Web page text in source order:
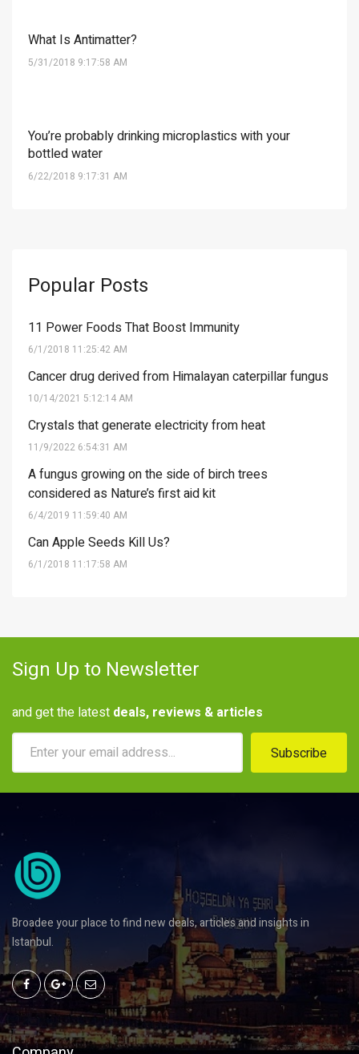
What Is Antimatter?
5/31/2018 9:17:58 AM
You’re probably drinking microplastics with your
bottled water
6/22/2018 9:17:31 AM
Popular Posts
11 Power Foods That Boost Immunity
6/1/2018 11:25:42 AM
Cancer drug derived from Himalayan caterpillar fungus
10/14/2021 5:12:14 AM
Crystals that generate electricity from heat
11/9/2022 6:54:31 AM
A fungus growing on the side of birch trees
considered as Nature’s first aid kit
6/4/2019 11:59:40 AM
Can Apple Seeds Kill Us?
6/1/2018 11:17:58 AM
Sign Up to Newsletter
and get the latest deals, reviews & articles
Subscribe
Broadee your place to find new deals, articles and insights in
Istanbul.